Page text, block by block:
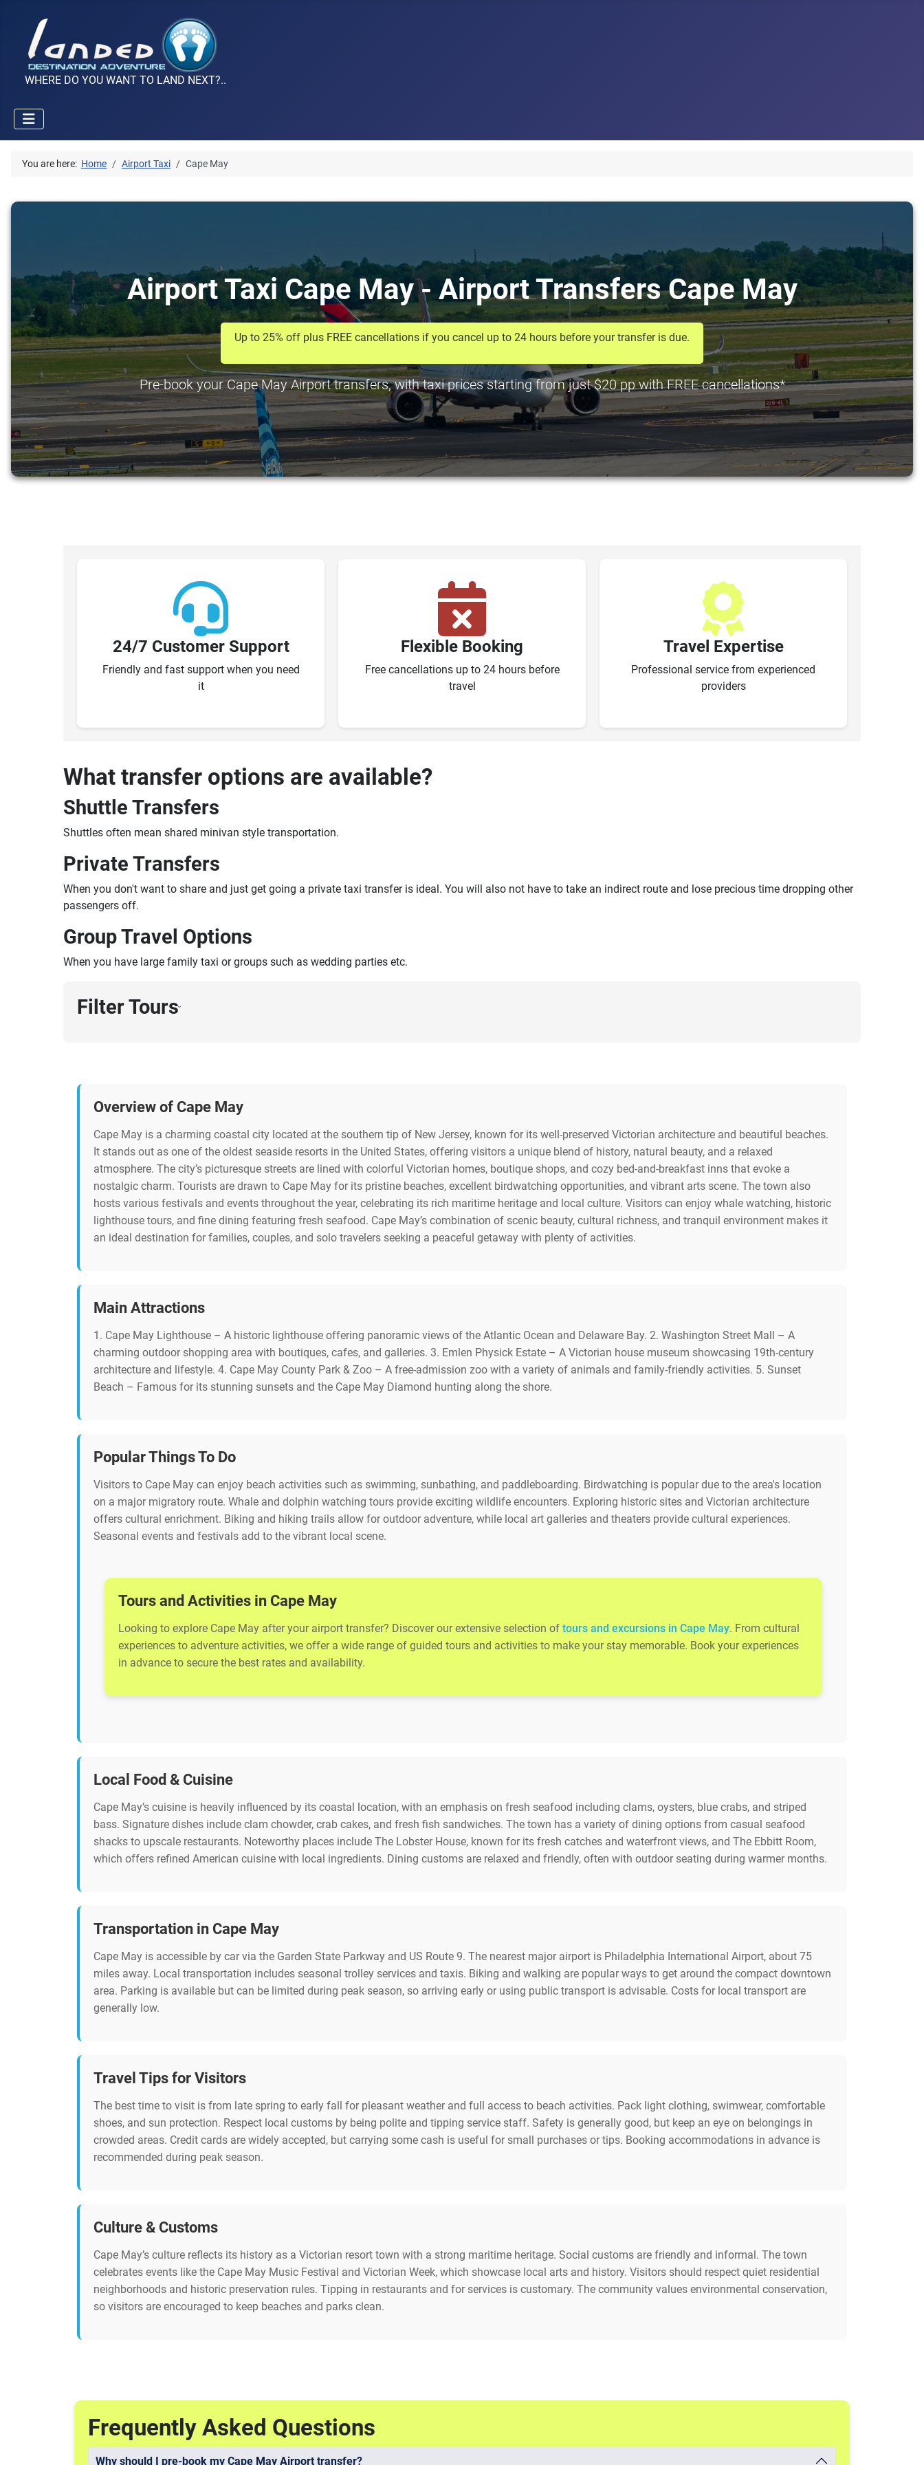
WHERE DO YOU WANT TO LAND NEXT?..
You are here: Home Airport Taxi Cape May
Airport Taxi Cape May - Airport Transfers Cape May
Up to 25% off plus FREE cancellations if you cancel up to 24 hours before your transfer is due.
Pre-book your Cape May Airport transfers, with taxi prices starting from just $20 pp with FREE cancellations*
24/7 Customer Support
Friendly and fast support when you need
it
Flexible Booking
Free cancellations up to 24 hours before
travel
Travel Expertise
Professional service from experienced
providers
What transfer options are available?
Shuttle Transfers
Shuttles often mean shared minivan style transportation.
Private Transfers
When you don't want to share and just get going a private taxi transfer is ideal. You will also not have to take an indirect route and lose precious time dropping other
passengers off.
Group Travel Options
When you have large family taxi or groups such as wedding parties etc.
Filter Tours›
Overview of Cape May
Cape May is a charming coastal city located at the southern tip of New Jersey, known for its well-preserved Victorian architecture and beautiful beaches.
It stands out as one of the oldest seaside resorts in the United States, offering visitors a unique blend of history, natural beauty, and a relaxed
atmosphere. The city’s picturesque streets are lined with colorful Victorian homes, boutique shops, and cozy bed-and-breakfast inns that evoke a
nostalgic charm. Tourists are drawn to Cape May for its pristine beaches, excellent birdwatching opportunities, and vibrant arts scene. The town also
hosts various festivals and events throughout the year, celebrating its rich maritime heritage and local culture. Visitors can enjoy whale watching, historic
lighthouse tours, and fine dining featuring fresh seafood. Cape May’s combination of scenic beauty, cultural richness, and tranquil environment makes it
an ideal destination for families, couples, and solo travelers seeking a peaceful getaway with plenty of activities.
Main Attractions
1. Cape May Lighthouse – A historic lighthouse offering panoramic views of the Atlantic Ocean and Delaware Bay. 2. Washington Street Mall – A
charming outdoor shopping area with boutiques, cafes, and galleries. 3. Emlen Physick Estate – A Victorian house museum showcasing 19th-century
architecture and lifestyle. 4. Cape May County Park & Zoo – A free-admission zoo with a variety of animals and family-friendly activities. 5. Sunset
Beach – Famous for its stunning sunsets and the Cape May Diamond hunting along the shore.
Popular Things To Do
Visitors to Cape May can enjoy beach activities such as swimming, sunbathing, and paddleboarding. Birdwatching is popular due to the area's location
on a major migratory route. Whale and dolphin watching tours provide exciting wildlife encounters. Exploring historic sites and Victorian architecture
offers cultural enrichment. Biking and hiking trails allow for outdoor adventure, while local art galleries and theaters provide cultural experiences.
Seasonal events and festivals add to the vibrant local scene.
Tours and Activities in Cape May
Looking to explore Cape May after your airport transfer? Discover our extensive selection of tours and excursions in Cape May. From cultural
experiences to adventure activities, we offer a wide range of guided tours and activities to make your stay memorable. Book your experiences
in advance to secure the best rates and availability.
Local Food & Cuisine
Cape May’s cuisine is heavily influenced by its coastal location, with an emphasis on fresh seafood including clams, oysters, blue crabs, and striped
bass. Signature dishes include clam chowder, crab cakes, and fresh fish sandwiches. The town has a variety of dining options from casual seafood
shacks to upscale restaurants. Noteworthy places include The Lobster House, known for its fresh catches and waterfront views, and The Ebbitt Room,
which offers refined American cuisine with local ingredients. Dining customs are relaxed and friendly, often with outdoor seating during warmer months.
Transportation in Cape May
Cape May is accessible by car via the Garden State Parkway and US Route 9. The nearest major airport is Philadelphia International Airport, about 75
miles away. Local transportation includes seasonal trolley services and taxis. Biking and walking are popular ways to get around the compact downtown
area. Parking is available but can be limited during peak season, so arriving early or using public transport is advisable. Costs for local transport are
generally low.
Travel Tips for Visitors
The best time to visit is from late spring to early fall for pleasant weather and full access to beach activities. Pack light clothing, swimwear, comfortable
shoes, and sun protection. Respect local customs by being polite and tipping service staff. Safety is generally good, but keep an eye on belongings in
crowded areas. Credit cards are widely accepted, but carrying some cash is useful for small purchases or tips. Booking accommodations in advance is
recommended during peak season.
Culture & Customs
Cape May’s culture reflects its history as a Victorian resort town with a strong maritime heritage. Social customs are friendly and informal. The town
celebrates events like the Cape May Music Festival and Victorian Week, which showcase local arts and history. Visitors should respect quiet residential
neighborhoods and historic preservation rules. Tipping in restaurants and for services is customary. The community values environmental conservation,
so visitors are encouraged to keep beaches and parks clean.
Frequently Asked Questions
Why should I pre-book my Cape May Airport transfer?